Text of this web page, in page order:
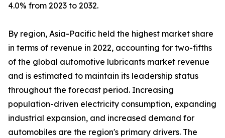
4.0% from 2023 to 2032.
By region, Asia-Pacific held the highest market share
in terms of revenue in 2022, accounting for two-fifths
of the global automotive lubricants market revenue
and is estimated to maintain its leadership status
throughout the forecast period. Increasing
population-driven electricity consumption, expanding
industrial expansion, and increased demand for
automobiles are the region's primary drivers. The